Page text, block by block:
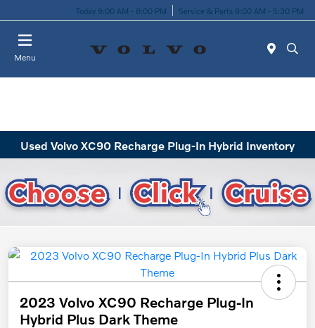
Today 9:00 AM - 8:00 PM Service & Parts 8:00 AM - 5:30 PM
Menu
Used Volvo XC90 Recharge Plug-In Hybrid Inventory
2023 Volvo XC90 Recharge Plug-In
Hybrid Plus Dark Theme